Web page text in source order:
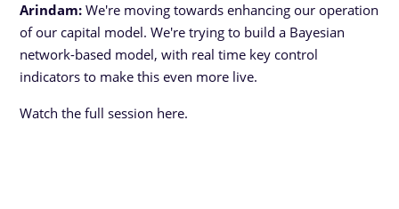
Arindam: We're moving towards enhancing our operation
of our capital model. We're trying to build a Bayesian
network-based model, with real time key control
indicators to make this even more live.
Watch the full session here.